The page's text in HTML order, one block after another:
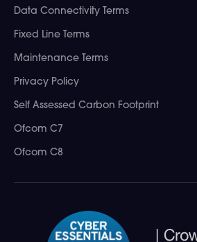
Data Connectivity Terms
Fixed Line Terms
Maintenance Terms
Privacy Policy
Self Assessed Carbon Footprint
Ofcom C7
Ofcom C8